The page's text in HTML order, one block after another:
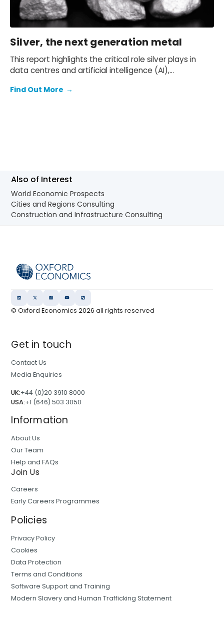
Silver, the next generation metal
This report highlights the critical role silver plays in
data centres and artificial intelligence (AI),
energy photovoltaics (PVs). With these sectors
Find Out More →
Also of Interest
World Economic Prospects
Cities and Regions Consulting
Construction and Infrastructure Consulting
© Oxford Economics2026 all rights reserved
Get in touch
Contact Us
Media Enquiries
UK:+44 (0)20 3910 8000
USA:+1 (646) 503 3050
Information
About Us
Our Team
Help and FAQs
Join Us
Careers
Early Careers Programmes
Policies
Privacy Policy
Cookies
Data Protection
Terms and Conditions
Software Support and Training
Modern Slavery and Human Trafficking Statement